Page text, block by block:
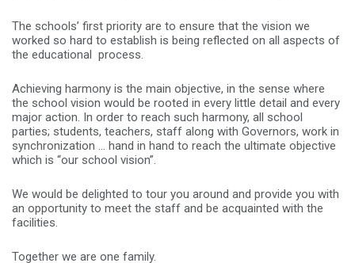
The schools’ first priority are to ensure that the vision we
worked so hard to establish is being reflected on all aspects of
the educational process.
Achieving harmony is the main objective, in the sense where
the school vision would be rooted in every little detail and every
major action. In order to reach such harmony, all school
parties; students, teachers, staff along with Governors, work in
synchronization … hand in hand to reach the ultimate objective
which is “our school vision”.
We would be delighted to tour you around and provide you with
an opportunity to meet the staff and be acquainted with the
facilities.
Together we are one family.